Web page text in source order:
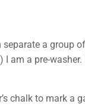
a group
am a pre-
chalk to mark a